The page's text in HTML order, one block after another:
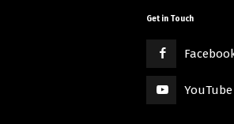
Get in Touch
YouTube